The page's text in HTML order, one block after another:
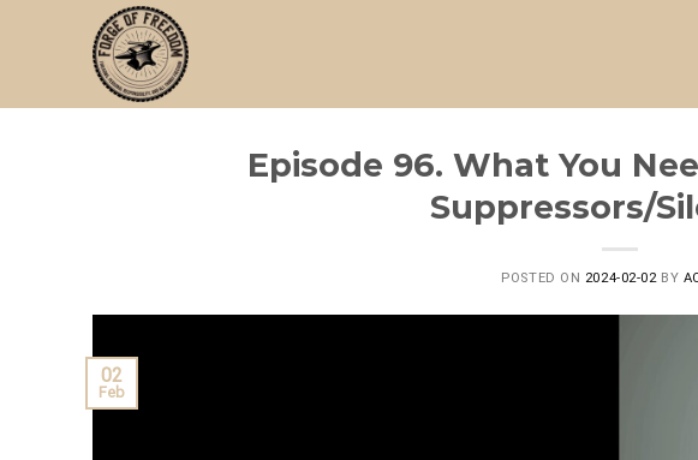
Episode 96. What You
Suppressors/
POSTED ON 2024-02-02 BY
02
Feb